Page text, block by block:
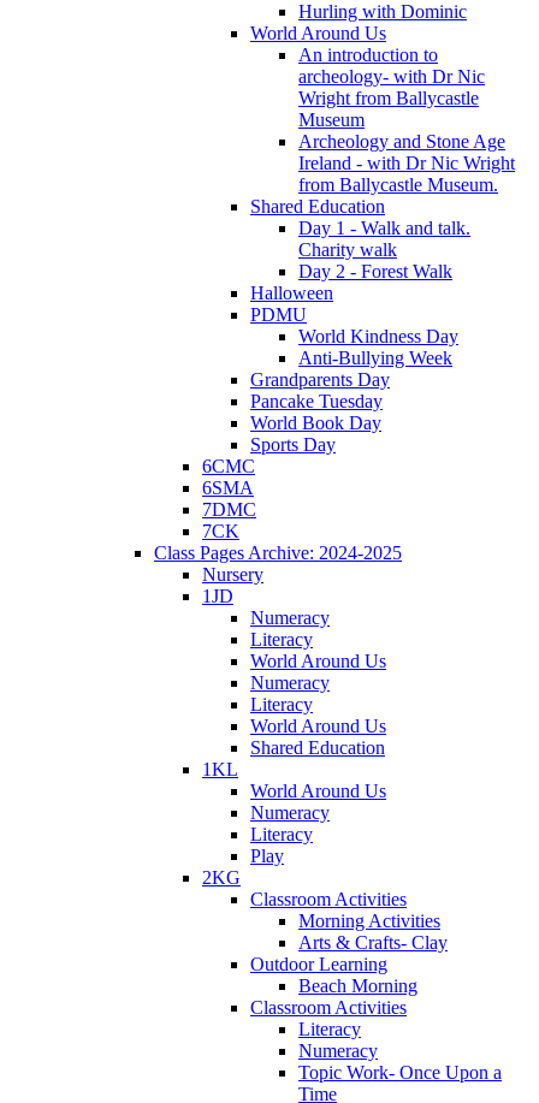
Hurling with Dominic
World Around Us
An introduction to
archeology- with Dr Nic
Wright from Ballycastle
Museum
Archeology and Stone Age
Ireland - with Dr Nic Wright
from Ballycastle Museum.
Shared Education
Day 1 - Walk and talk.
Charity walk
Day 2 - Forest Walk
Halloween
PDMU
World Kindness Day
Anti-Bullying Week
Grandparents Day
Pancake Tuesday
World Book Day
Sports Day
6CMC
6SMA
7DMC
7CK
Class Pages Archive: 2024-2025
Nursery
1JD
Numeracy
Literacy
World Around Us
Numeracy
Literacy
World Around Us
Shared Education
1KL
World Around Us
Numeracy
Literacy
Play
2KG
Classroom Activities
Morning Activities
Arts & Crafts- Clay
Outdoor Learning
Beach Morning
Classroom Activities
Literacy
Numeracy
Topic Work- Once Upon a
Time